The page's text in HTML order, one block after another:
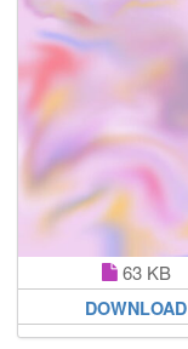
63 KB
DOWNLOAD